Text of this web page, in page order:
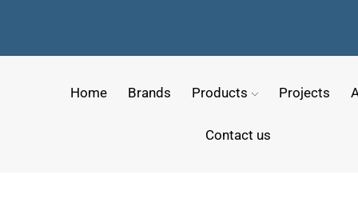
Home Brands Products Projects
Contact us